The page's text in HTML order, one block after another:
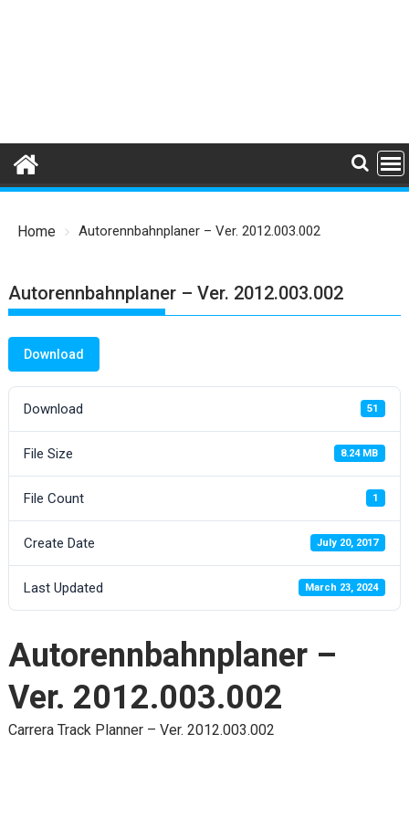
Home Autorennbahnplaner – Ver. 2012.003.002
Autorennbahnplaner – Ver. 2012.003.002
Download
Download 51
File Size 8.24 MB
File Count 1
Create Date July 20, 2017
Last Updated March 23, 2024
Autorennbahnplaner –
Ver. 2012.003.002
Carrera Track Planner – Ver. 2012.003.002